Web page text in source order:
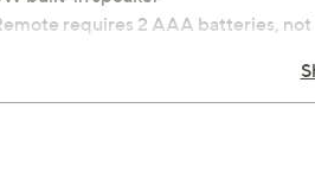
requires 2 AAA batteries,
HDMI ports